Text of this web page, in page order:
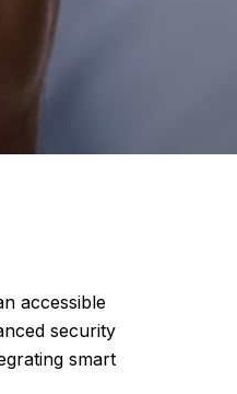
accessible
security
smart